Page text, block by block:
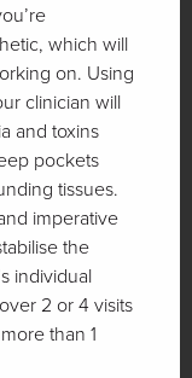
which will
on. Using
clinician will
and toxins
pockets
tissues.
imperative
the
individual
2 or 4 visits
than 1